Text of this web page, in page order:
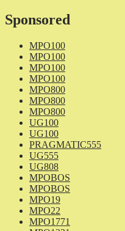
Sponsored
MPO100
MPO100
MPO100
MPO100
MPO800
MPO800
MPO800
UG100
UG100
PRAGMATIC555
UG555
UG808
MPOBOS
MPOBOS
MPO19
MPO22
MPO1771